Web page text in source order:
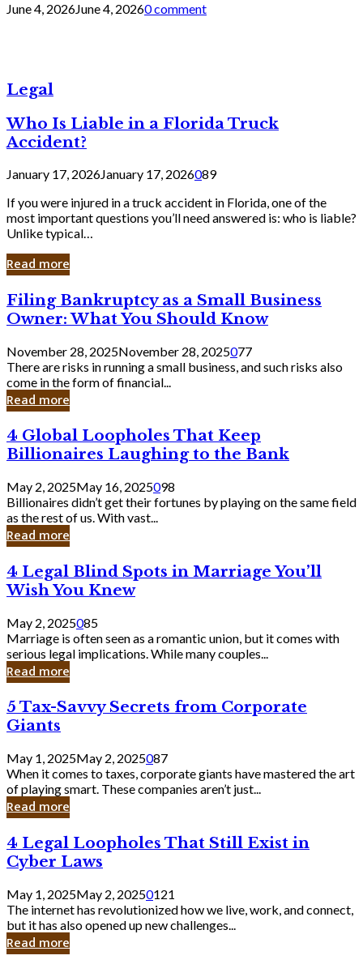
June 4, 2026June 4, 20260 comment
Legal
Who Is Liable in a Florida Truck
Accident?
January 17, 2026January 17, 2026089
If you were injured in a truck accident in Florida, one of the
most important questions you’ll need answered is: who is liable?
Unlike typical…
Read more
Filing
Bankruptcy
as
a
Small
Business
Owner:
What
Should
Know
Filing Bankruptcy as a Small Business
Owner: What You Should Know
November 28, 2025November 28, 2025077
There are risks in running a small business, and such risks also
come in the form of financial...
Read more
4
Global
Loopholes
That
Keep
Billionaires
Laughing
to
Bank
4 Global Loopholes That Keep
Billionaires Laughing to the Bank
May 2, 2025May 16, 2025098
Billionaires didn’t get their fortunes by playing on the same field
as the rest of us. With vast...
Read more
4
Legal
Blind
Spots
in
Marriage
You’ll
Wish
Knew
4 Legal Blind Spots in Marriage You’ll
Wish You Knew
May 2, 2025085
Marriage is often seen as a romantic union, but it comes with
serious legal implications. While many couples...
Read more
5
Tax-
Savvy
Secrets
from
Corporate
Giants
5 Tax-Savvy Secrets from Corporate
Giants
May 1, 2025May 2, 2025087
When it comes to taxes, corporate giants have mastered the art
of playing smart. These companies aren’t just...
Read more
4
Legal
Loopholes
Still
Exist
in
Cyber
4 Legal Loopholes That Still Exist in
Cyber Laws
May 1, 2025May 2, 20250121
The internet has revolutionized how we live, work, and connect,
but it has also opened up new challenges...
Read more